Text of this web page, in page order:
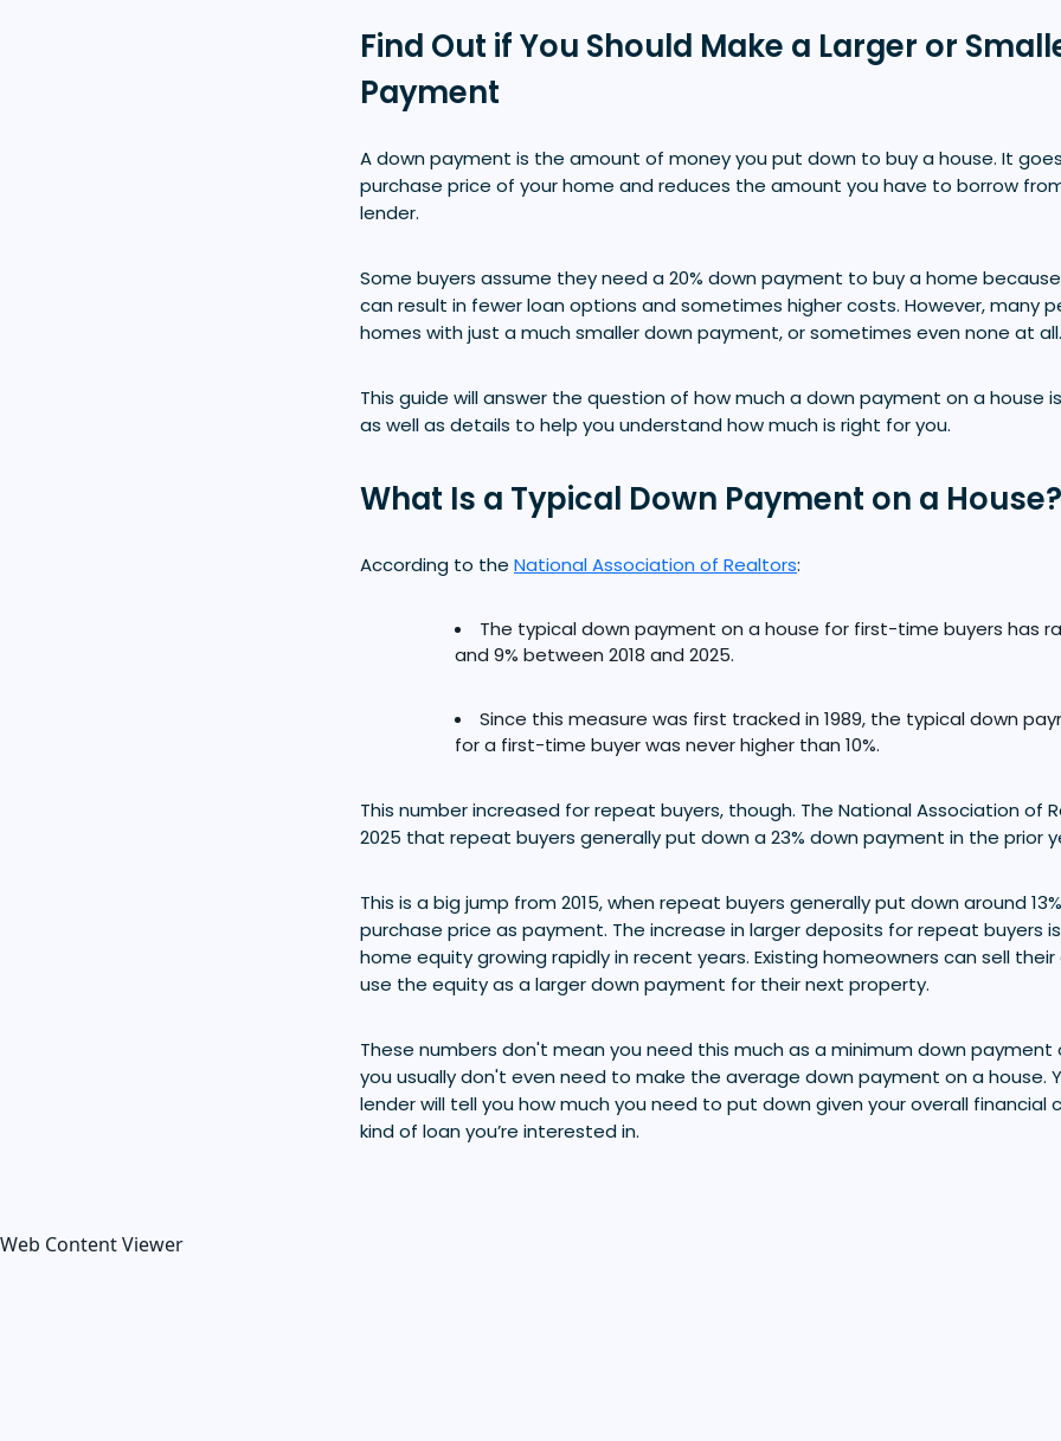
Find Out if You Should Make a Larger or
Payment
A down payment is the amount of money you put down to buy a house. It
purchase price of your home and reduces the amount you have to borrow
lender.
Some buyers assume they need a 20% down payment to buy a home
can result in fewer loan options and sometimes higher costs. However, many
homes with just a much smaller down payment, or sometimes even none at all.
This guide will answer the question of how much a down payment on a house
as well as details to help you understand how much is right for you.
What Is a Typical Down Payment on a House?
According to the National Association of Realtors:
The typical down payment on a house for first-time buyers has
and 9% between 2018 and 2025.
Since this measure was first tracked in 1989, the typical down
for a first-time buyer was never higher than 10%.
This number increased for repeat buyers, though. The National Association of
2025 that repeat buyers generally put down a 23% down payment in the prior
This is a big jump from 2015, when repeat buyers generally put down around
purchase price as payment. The increase in larger deposits for repeat buyers
home equity growing rapidly in recent years. Existing homeowners can sell
use the equity as a larger down payment for their next property.
These numbers don't mean you need this much as a minimum down payment
you usually don't even need to make the average down payment on a house.
lender will tell you how much you need to put down given your overall financial
kind of loan you’re interested in.
Web Content Viewer